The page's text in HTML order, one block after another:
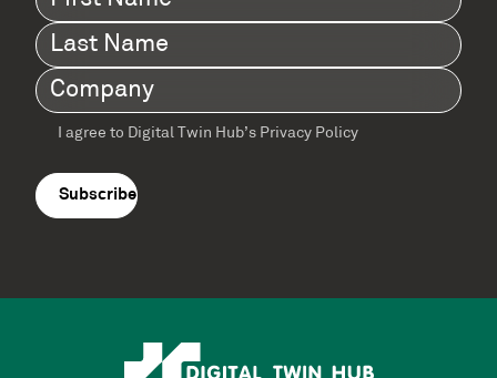
Name(Required)
Last
Name(Required)
Company (Required)
Terms
agreement
I agree to Digital Twin Hub’s Privacy Policy